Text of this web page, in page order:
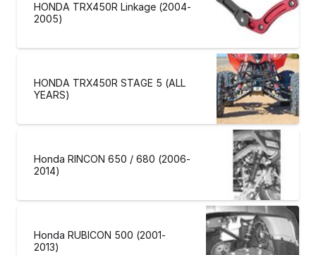
HONDA TRX450R Linkage (2004-
2005)
HONDA TRX450R STAGE 5 (ALL
YEARS)
Honda RINCON 650 / 680 (2006-
2014)
Honda RUBICON 500 (2001-
2013)